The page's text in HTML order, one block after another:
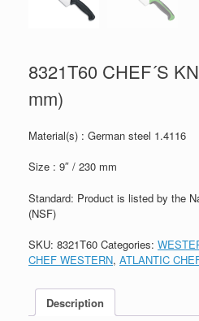
8321T60 CHEF´S
mm)
Material(s) : German steel 1.4116
Size : 9″ / 230 mm
Standard: Product is listed by the
(NSF)
SKU: 8321T60 Categories:
CHEF WESTERN, ATLANTIC
Description